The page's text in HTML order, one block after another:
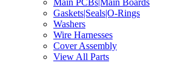
Main PCBs|Main Boards
Gaskets|Seals|O-Rings
Washers
Wire Harnesses
Cover Assembly
View All Parts